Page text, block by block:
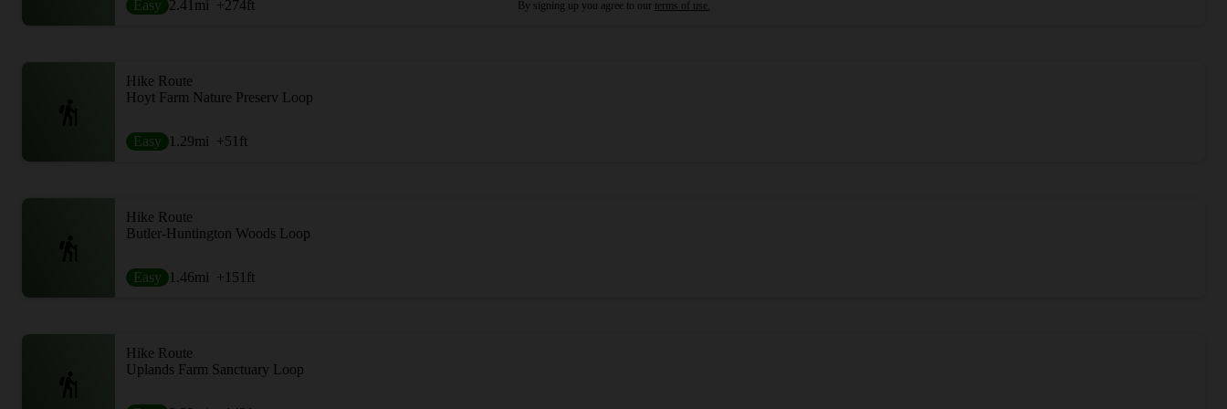
Easy 2.41 mi +274ft
Hike Route
Hoyt Farm Nature Preserv Loop
Easy 1.29mi +51 ft
Hike Route
Butler-Huntington Woods Loop
Easy 1.46mi +151 ft
Hike Route
Uplands Farm Sanctuary Loop
By signing up you agree to our terms of use.